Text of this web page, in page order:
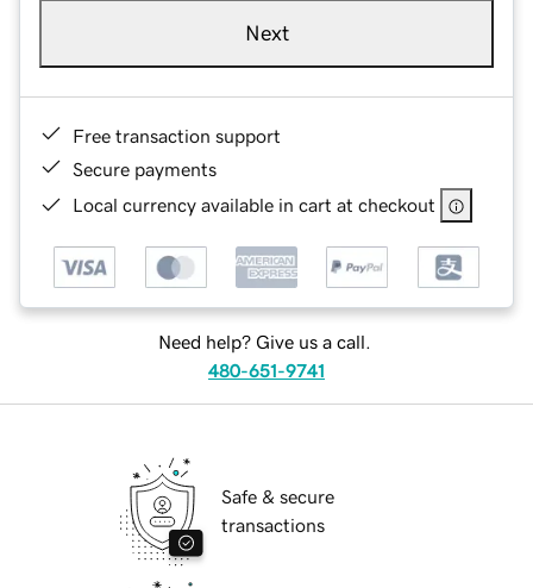
Next
Free transaction support
Secure payments
Local currency available in cart at checkout
Need help? Give us a call.
480-651-9741
Safe & secure
transactions